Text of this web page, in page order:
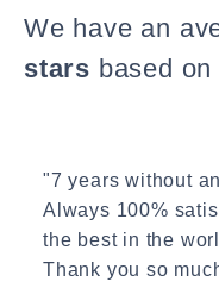
We have an
stars based on
"7 years without
Always 100%
the best in the
Thank you so